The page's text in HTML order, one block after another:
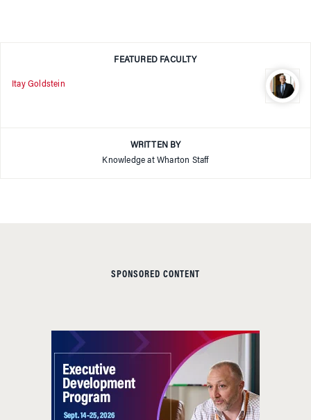
FEATURED FACULTY
Itay Goldstein
WRITTEN BY
Knowledge at Wharton Staff
SPONSORED CONTENT